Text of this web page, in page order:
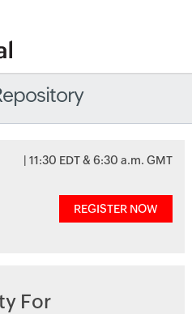
| 11:30 EDT & 6:30 a.m. GMT
REGISTER NOW
For